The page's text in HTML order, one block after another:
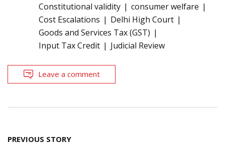
Constitutional validity
consumer welfare
Cost Escalations
Delhi High Court
Goods and Services Tax (GST)
Input Tax Credit
Judicial Review
Leave a comment
Post
PREVIOUS STORY